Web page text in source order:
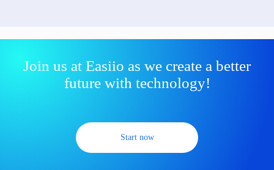
Join us at Easiio as we create a better
future with technology!
Start now